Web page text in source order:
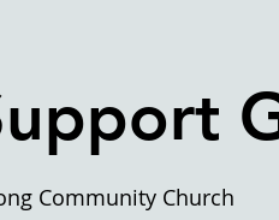
Community Church